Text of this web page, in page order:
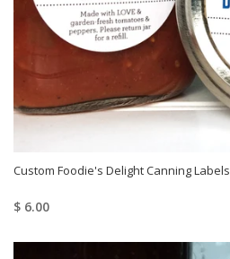
Custom Foodie's Delight Canning Labels
$ 6.00